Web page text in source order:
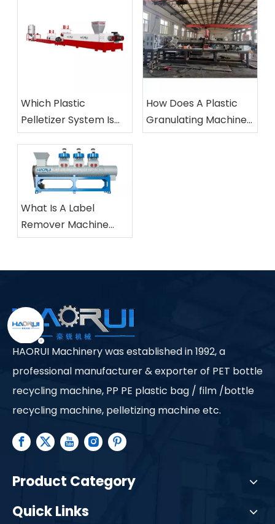
Which Plastic
Pelletizer System Is
Best for Your Plant?
How Does A Plastic
Granulating Machine
Work?
What Is A Label
Remover Machine
And How Does It Work
Recycling?
HAORUI Machinery was established in 1992, a
professional manufacturer & exporter of PET bottle
recycling machine, PP PE plastic bag / film /bottle
recycling machine, pelletizing machine etc.
Product Category
Quick Links